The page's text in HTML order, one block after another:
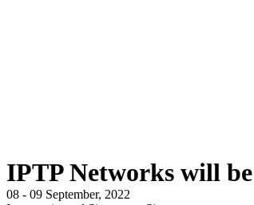
IPTP Networks will
08 - 09 September, 2022